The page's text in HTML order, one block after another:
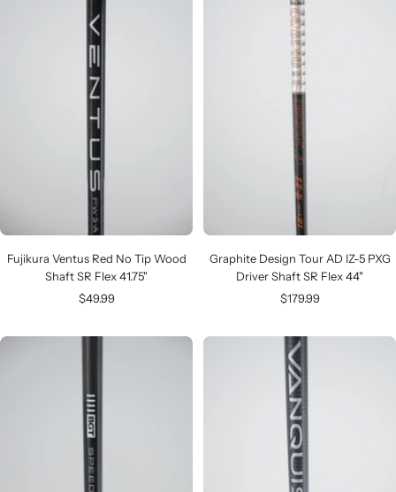
Fujikura Ventus Red No Tip Wood
Shaft SR Flex 41.75"
Sale
$49.99
Graphite Design Tour AD IZ-5 PXG
Driver Shaft SR Flex 44"
Sale
$179.99